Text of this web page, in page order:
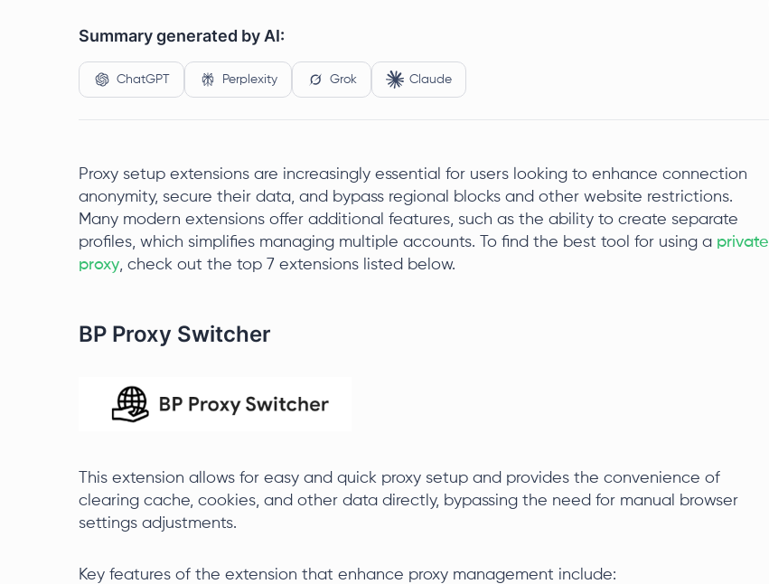
Summary generated by AI:
ChatGPT Perplexity Grok Claude
Proxy setup extensions are increasingly essential for users looking to enhance connection
anonymity, secure their data, and bypass regional blocks and other website restrictions.
Many modern extensions offer additional features, such as the ability to create separate
profiles, which simplifies managing multiple accounts. To find the best tool for using a private
proxy, check out the top 7 extensions listed below.
BP Proxy Switcher
This extension allows for easy and quick proxy setup and provides the convenience of
clearing cache, cookies, and other data directly, bypassing the need for manual browser
settings adjustments.
Key features of the extension that enhance proxy management include: